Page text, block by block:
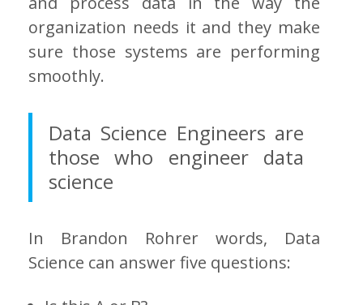
organization needs it and they make
sure those systems are performing
smoothly.
Data Science Engineers are
those who engineer data
science
In Brandon Rohrer words, Data
Science can answer five questions: